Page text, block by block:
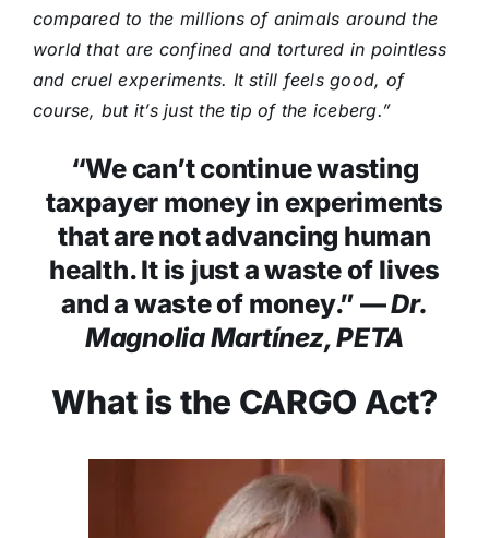
compared to the millions of animals around the
world that are confined and tortured in pointless
and cruel experiments. It still feels good, of
course, but it’s just the tip of the iceberg.”
“We can’t continue wasting
taxpayer money in experiments
that are not advancing human
health. It is just a waste of lives
and a waste of money.” —Dr.
Magnolia Martínez, PETA
What is the CARGO Act?